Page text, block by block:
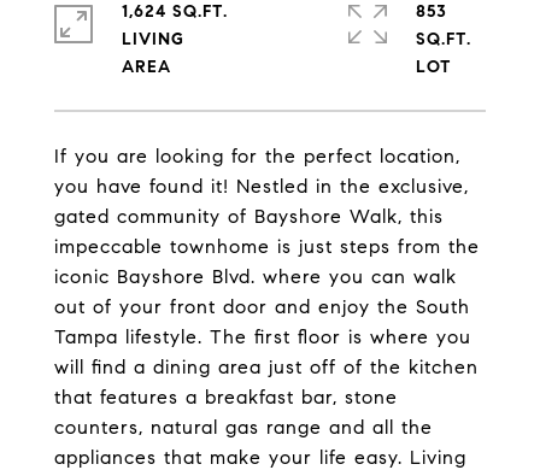
If you are looking for the perfect location,
you have found it! Nestled in the exclusive,
gated community of Bayshore Walk, this
impeccable townhome is just steps from the
iconic Bayshore Blvd. where you can walk
out of your front door and enjoy the South
Tampa lifestyle. The first floor is where you
will find a dining area just off of the kitchen
that features a breakfast bar, stone
counters, natural gas range and all the
appliances that make your life easy. Living
1,624 SQ.FT.
LIVING
853
SQ.FT.